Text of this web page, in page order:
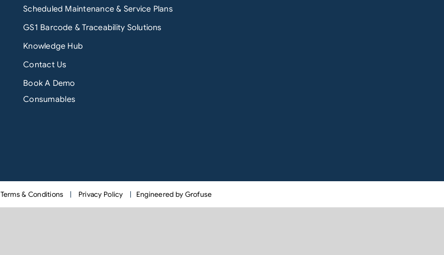
Scheduled Maintenance & Service Plans
GS1 Barcode & Traceability Solutions
Knowledge Hub
Contact Us
Book A Demo
Consumables
Terms & Conditions Privacy Policy Engineered by Grofuse